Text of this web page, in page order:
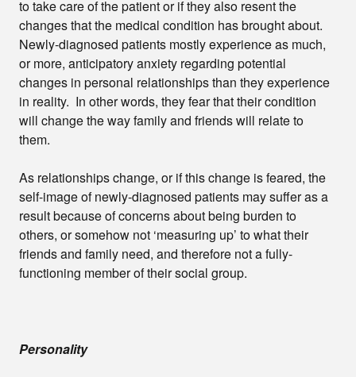
to take care of the patient or if they also resent the
changes that the medical condition has brought about.
Newly-diagnosed patients mostly experience as much,
or more, anticipatory anxiety regarding potential
changes in personal relationships than they experience
in reality. In other words, they fear that their condition
will change the way family and friends will relate to
them.
As relationships change, or if this change is feared, the
self-image of newly-diagnosed patients may suffer as a
result because of concerns about being burden to
others, or somehow not ‘measuring up’ to what their
friends and family need, and therefore not a fully-
functioning member of their social group.
Personality